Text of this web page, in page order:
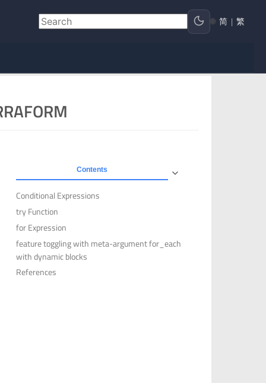
🌐 简 | 繁
Contents
Conditional Expressions
try Function
for Expression
feature toggling with meta-argument for_each
with dynamic blocks
References